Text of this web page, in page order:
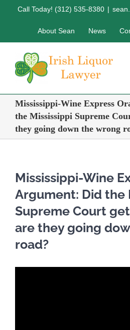
Call Today! (312) 535-8380 |
About Sean News
Mississippi-Wine Express
the Mississippi Supreme
they going down the wrong
Mississippi-Wine
Argument: Did the
Supreme Court
are they going
road?